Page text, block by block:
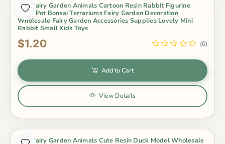
Mini Fairy Garden Animals Cartoon Resin Rabbit Figurine
Dolls Pot Bonsai Terrariums Fairy Garden Decoration
Wholesale Fairy Garden Accessories Supplies Lovely Mini
Rabbit Small Kids Toys
$1.20 (0)
Add to Cart
View Details
Mini Fairy Garden Animals Cute Resin Duck Model Wholesale